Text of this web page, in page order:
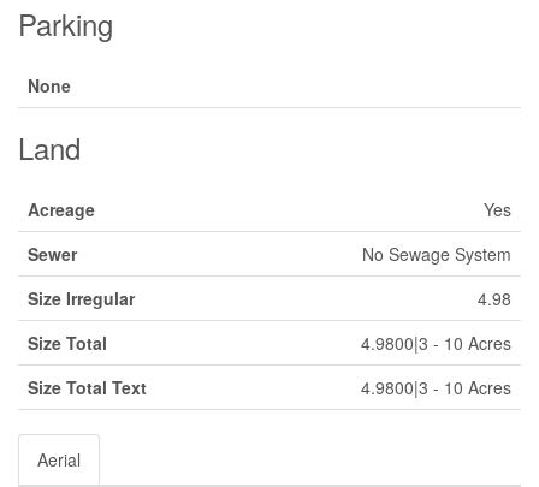
Parking
None
Land
Acreage
Yes
Sewer
No Sewage System
Size Irregular
4.98
Size Total
4.9800|3 - 10 Acres
Size Total Text
4.9800|3 - 10 Acres
Aerial